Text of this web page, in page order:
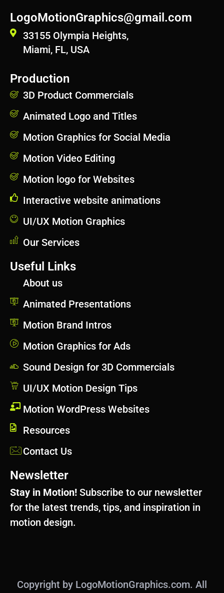
s
s
LogoMotionGraphics@gmail.com
33155 Olympia Heights,
Miami, FL, USA
Production
3D Product Commercials
Animated Logo and Titles
Motion Graphics for Social Media
Motion Video Editing
Motion logo for Websites
Interactive website animations
UI/UX Motion Graphics
Our Services
Useful Links
About us
Animated Presentations
Motion Brand Intros
Motion Graphics for Ads
Sound Design for 3D Commercials
UI/UX Motion Design Tips
Motion WordPress Websites
Resources
Contact Us
Newsletter
Stay in Motion! Subscribe to our newsletter
for the latest trends, tips, and inspiration in
motion design.
Copyright by LogoMotionGraphics.com. All